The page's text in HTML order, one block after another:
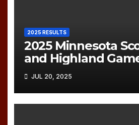
2025 RESULTS
2025 Minnesota
and Highland
JUL 20, 2025